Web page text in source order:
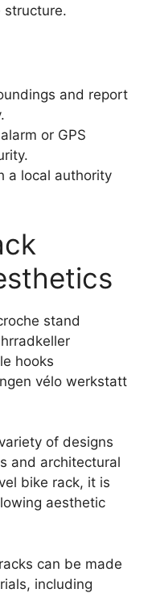
structure.
and report
or GPS
a local authority
of designs
and architectural
bike rack, it is
aesthetic
can be made
including